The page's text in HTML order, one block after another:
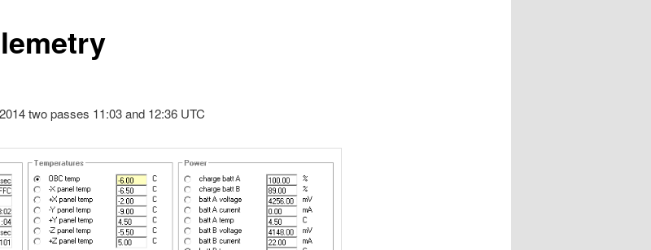
two passes 11:03 and 12:36 UTC